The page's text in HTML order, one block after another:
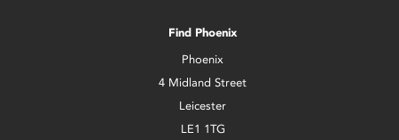
Find Phoenix
Phoenix
4 Midland Street
Leicester
LE1 1TG